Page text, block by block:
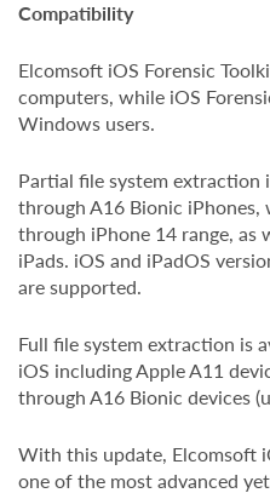
Compatibility
Elcomsoft iOS Forensic
computers, while iOS
Windows users.
Partial file system extraction
through A16 Bionic
through iPhone 14 range, as
iPads. iOS and iPadOS
are supported.
Full file system extraction is
iOS including Apple A11
through A16 Bionic devices
With this update, Elcomsoft
one of the most advanced